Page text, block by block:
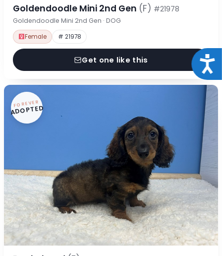
Goldendoodle Mini 2nd Gen (F) #21978
Goldendoodle Mini 2nd Gen · DOG
Female # 21978
Get one like this
FOREVER
ADOPTED